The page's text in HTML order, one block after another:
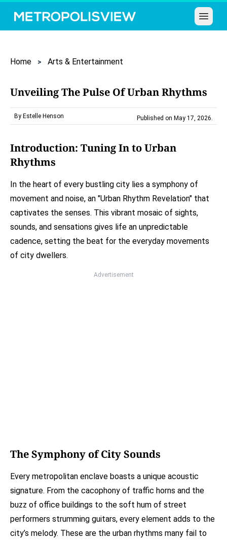
Open
Home Arts & Entertainment
Unveiling The Pulse Of Urban Rhythms
By Estelle Henson Published on May 17, 2026.
Introduction: Tuning In to Urban
Rhythms
In the heart of every bustling city lies a symphony of
movement and noise, an "Urban Rhythm Revelation" that
captivates the senses. This vibrant mosaic of sights,
sounds, and sensations gives life an unpredictable
cadence, setting the beat for the everyday movements
of city dwellers.
Advertisement
The Symphony of City Sounds
Every metropolitan enclave boasts a unique acoustic
signature. From the cacophony of traffic horns and the
buzz of office buildings to the soft hum of street
performers strumming guitars, every element adds to the
city’s melody. These are the urban rhythms many fail to